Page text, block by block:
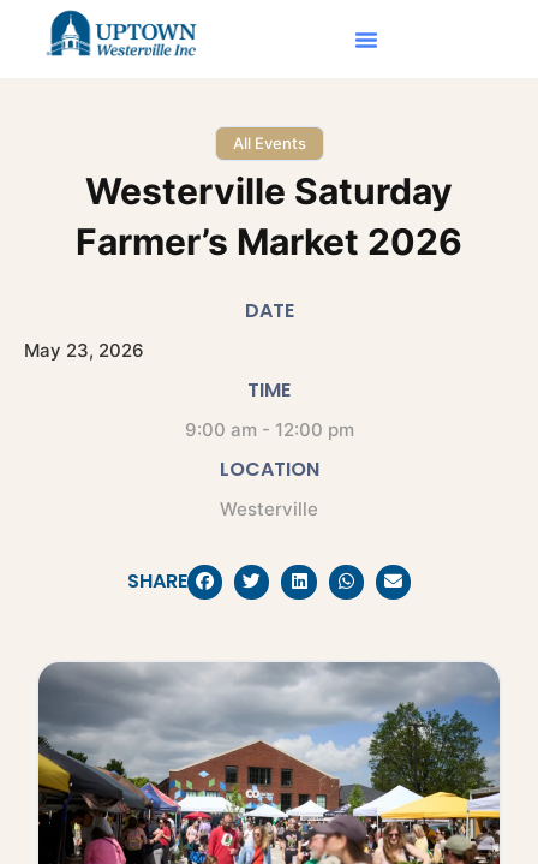
All Events
Westerville Saturday
Farmer’s Market 2026
DATE
May 23, 2026
TIME
9:00 am - 12:00 pm
LOCATION
Westerville
SHARE